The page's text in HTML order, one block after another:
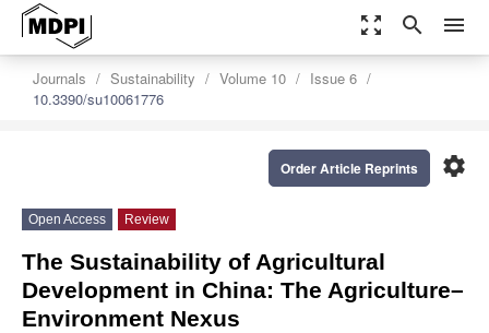
zoom_out_map search menu
Journals Sustainability Volume 10
Issue 6
10.3390/su10061776
settings
Order Article Reprints
Open Access Review
The Sustainability of Agricultural
Development in China: The Agriculture–
Environment Nexus